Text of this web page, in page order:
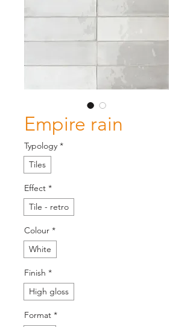
Empire rain
Typology *
Tiles
Effect *
Tile - retro
Colour *
White
Finish *
High gloss
Format *